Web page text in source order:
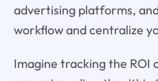
advertising platforms,
workflow and centralize
Imagine tracking the ROI